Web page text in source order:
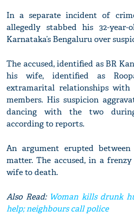
In a separate incident of
allegedly stabbed his 32-
Karnataka’s Bengaluru over
The accused, identified as BR
his wife, identified as
extramarital relationships
members. His suspicion
dancing with the two
according to reports.
An argument erupted
matter. The accused, in a
wife to death.
Also Read: Woman kills drunk
help; neighbours call police